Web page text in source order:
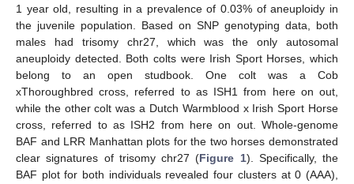
1 year old, resulting in a prevalence of 0.03% of aneuploidy in
the juvenile population. Based on SNP genotyping data, both
males had trisomy chr27, which was the only autosomal
aneuploidy detected. Both colts were Irish Sport Horses, which
belong to an open studbook. One colt was a Cob
xThoroughbred cross, referred to as ISH1 from here on out,
while the other colt was a Dutch Warmblood x Irish Sport Horse
cross, referred to as ISH2 from here on out. Whole-genome
BAF and LRR Manhattan plots for the two horses demonstrated
clear signatures of trisomy chr27 (Figure 1). Specifically, the
BAF plot for both individuals revealed four clusters at 0 (AAA),